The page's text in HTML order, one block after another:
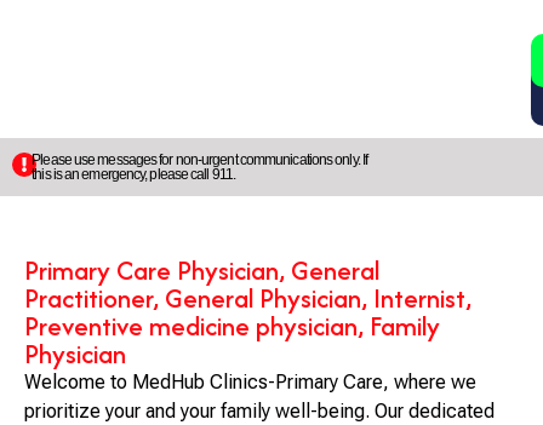
Please use messages for non-urgent communications only. If
this is an emergency, please call 911.
Primary Care Physician, General
Practitioner, General Physician, Internist,
Preventive medicine physician, Family
Physician
Welcome to MedHub Clinics-Primary Care, where we
prioritize your and your family well-being. Our dedicated